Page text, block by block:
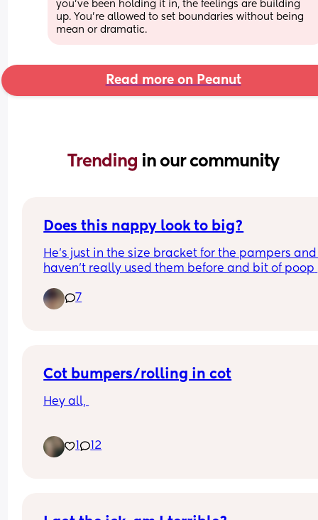
you’ve been holding it in, the feelings are building
up. You’re allowed to set boundaries without being
mean or dramatic.
Read more on Peanut
Trending in our community
Does this nappy look to big?
He’s just in the size bracket for the pampers and
haven’t really used them before and bit of poop
7
Cot bumpers/rolling in cot
Hey all,
front, but she cannot yet roll front to back. She is
currently rolling in her cot and not able to roll
1 12